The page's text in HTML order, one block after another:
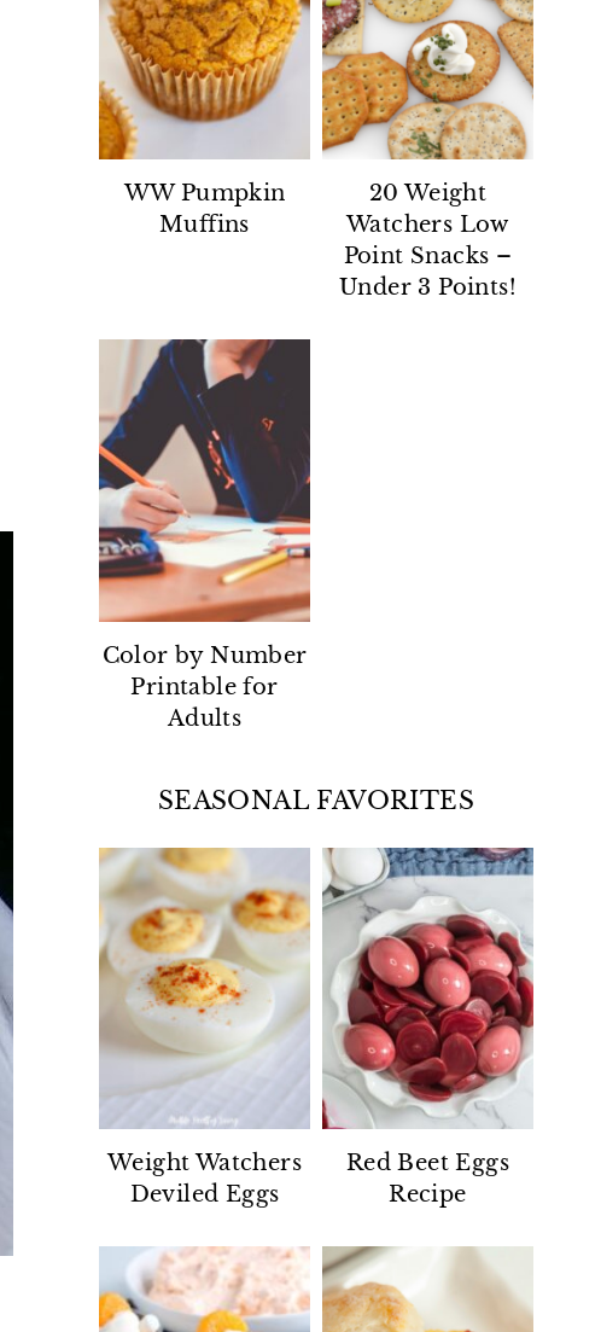
WW Pumpkin
Muffins
20 Weight
Watchers Low
Point Snacks –
Under 3 Points!
Color by Number
Printable for
Adults
SEASONAL FAVORITES
Weight Watchers
Deviled Eggs
Red Beet Eggs
Recipe